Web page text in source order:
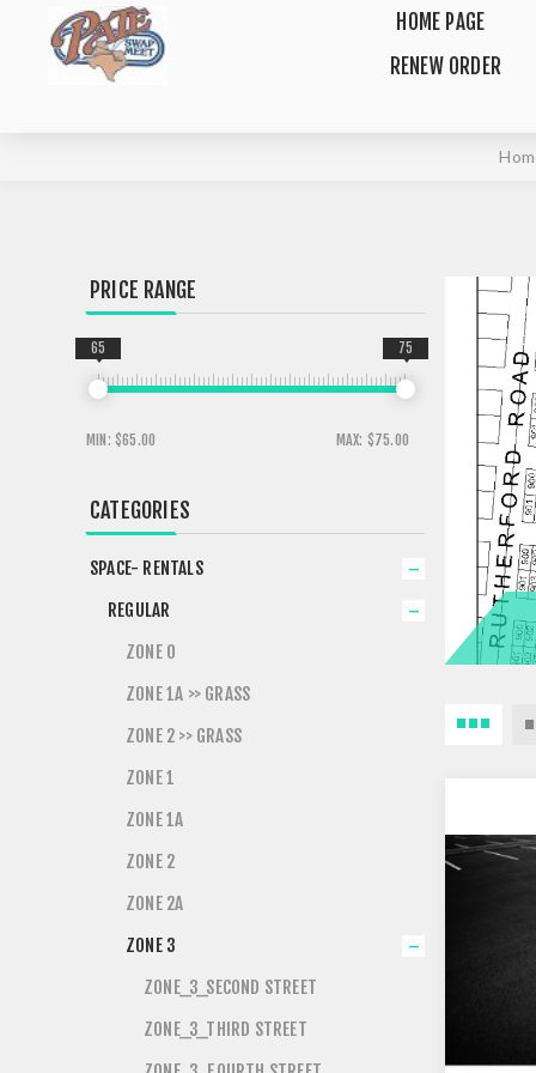
HOME PAGE
RENEW ORDER
PRICE RANGE
MIN: $65.00 MAX: $75.00
65 75
CATEGORIES
SPACE- RENTALS
REGULAR
ZONE 0
ZONE 1A >> GRASS
ZONE 2 >> GRASS
ZONE 1
ZONE 1A
ZONE 2
ZONE 2A
ZONE 3
ZONE_3_SECOND STREET
ZONE_3_THIRD STREET